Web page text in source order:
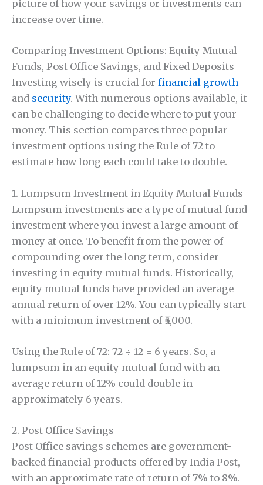
picture of how your savings or investments can
increase over time.
Comparing Investment Options: Equity Mutual
Funds, Post Office Savings, and Fixed Deposits
Investing wisely is crucial for financial growth
and security. With numerous options available, it
can be challenging to decide where to put your
money. This section compares three popular
investment options using the Rule of 72 to
estimate how long each could take to double.
1. Lumpsum Investment in Equity Mutual Funds
Lumpsum investments are a type of mutual fund
investment where you invest a large amount of
money at once. To benefit from the power of
compounding over the long term, consider
investing in equity mutual funds. Historically,
equity mutual funds have provided an average
annual return of over 12%. You can typically start
with a minimum investment of ₹5,000.
Using the Rule of 72: 72 ÷ 12 = 6 years. So, a
lumpsum in an equity mutual fund with an
average return of 12% could double in
approximately 6 years.
2. Post Office Savings
Post Office savings schemes are government-
backed financial products offered by India Post,
with an approximate rate of return of 7% to 8%.